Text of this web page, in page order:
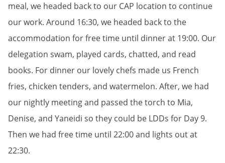
meal, we headed back to our CAP location to continue
our work. Around 16:30, we headed back to the
accommodation for free time until dinner at 19:00. Our
delegation swam, played cards, chatted, and read
books. For dinner our lovely chefs made us French
fries, chicken tenders, and watermelon. After, we had
our nightly meeting and passed the torch to Mia,
Denise, and Yaneidi so they could be LDDs for Day 9.
Then we had free time until 22:00 and lights out at
22:30.